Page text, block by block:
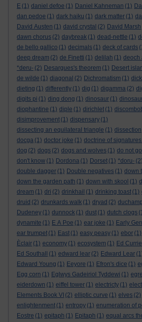
E (1) daniel defoe (1) Daniel Kahneman (1)
dan pedoe (1) dark haiku (1) dark matter (1)
David Austen (1) david crystal (2) David Marsh
dawn chorus (2) daybreak (1) dead-nettle (1)
de bello gallico (1) decimals (1) deck of cards
deep dream (2) de Finetti (1) delilah (1) deoch
*deru- (2) Desargues's theorem (1) Desert
de wilde (1) diagonal (2) Dichromatism (1)
dieting (1) differently (1) dig (1) digamma (2)
digits pi (1) ding dong (1) dinosaur (1)
diophantine (1) diple (1) dirichlet (1)
disimprovement (1) dispensary (1)
dissecting an equilateral triangle (1) dissection
docga (1) doctor joke (1) doctrine of
dog (2) dogs (2) dogs and wolves (1) do not
don't know (1) Dordona (1) Dorset (1) *doru- (2)
double dagger (1) Double negatives (1) down
down the garden path (1) down with skool (1)
dream (1) dri (2) drinkhail (1) drinking toast (1)
druid (2) drunkards walk (1) dryad (2) duchamp
Dudeney (1) dunnock (1) dust (1) dutch clogs
dynamite (1) E A Poe (1) ear joke (1) Early
ear trumpet (1) East (1) easy peasy (1) ebor (1)
Èclair (1) economy (1) ecosystem (1) Ed Currie
Ed Southall
(1) edward lear (2) Edward Lear
Edward Young (1) Eeyore (1) Efron's dice (1)
Egg corn (1) Eglwys Gadeiriol Tyddewi (1)
eiderdown (1) eiffel tower (1) electricty (1)
Elements Book VI (2) elliptic curve (1) elves (2)
enlightenment (1) entropy (1) enumeration of
Eostre (1) epitaph (1) Epitaph (1) equal arcs